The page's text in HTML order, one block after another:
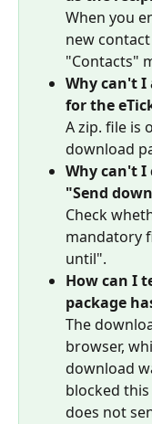
When you
new
"Contacts"
Why can't I
for the
A zip. file is
download
Why can't I
"Send
Check
mandatory
until".
How can I
package
The
browser,
download
blocked this
does not